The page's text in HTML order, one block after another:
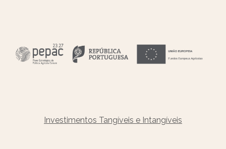
Investimentos Tangíveis e Intangíveis